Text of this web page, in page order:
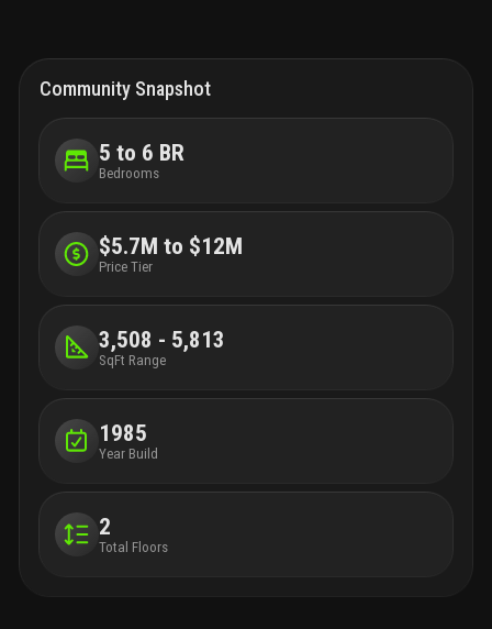
Community Snapshot
5 to 6 BR
Bedrooms
$5.7M to $12M
Price Tier
3,508 - 5,813
SqFt Range
1985
Year Build
2
Total Floors